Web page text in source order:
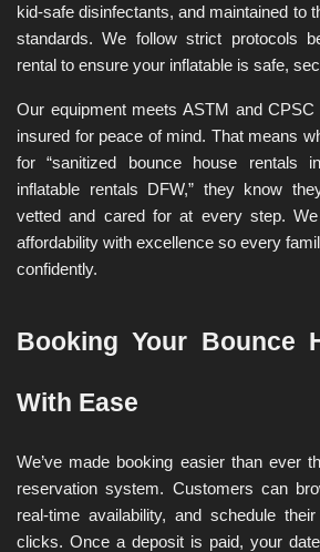
kid-safe disinfectants, and maintained to
standards. We follow strict protocols
rental to ensure your inflatable is safe,
Our equipment meets ASTM and
insured for peace of mind. That means
for “sanitized bounce house rentals
inflatable rentals DFW,” they know
vetted and cared for at every step.
affordability with excellence so every
confidently.
Booking Your Bounce
With Ease
We’ve made booking easier than ever
reservation system. Customers can
real-time availability, and schedule
clicks. Once a deposit is paid, your